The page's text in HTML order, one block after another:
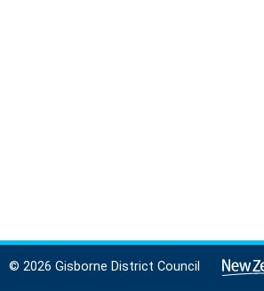
© 2026 Gisborne District Council